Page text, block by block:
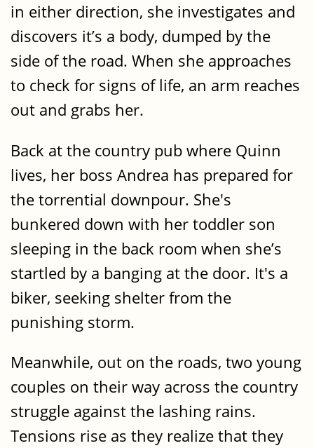
in either direction, she investigates and
discovers it’s a body, dumped by the
side of the road. When she approaches
to check for signs of life, an arm reaches
out and grabs her.
Back at the country pub where Quinn
lives, her boss Andrea has prepared for
the torrential downpour. She's
bunkered down with her toddler son
sleeping in the back room when she’s
startled by a banging at the door. It's a
biker, seeking shelter from the
punishing storm.
Meanwhile, out on the roads, two young
couples on their way across the country
struggle against the lashing rains.
Tensions rise as they realize that they